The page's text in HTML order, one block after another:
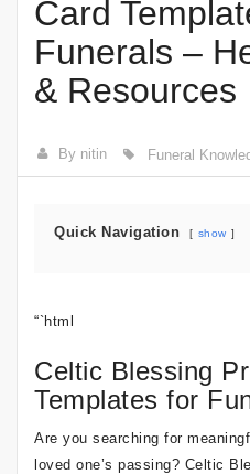
Card
Funerals –
& Resources
By nitin Funeral
Quick Navigation show
“`html
Celtic Blessing
Templates for
Are you searching for
loved one’s passing? Celtic